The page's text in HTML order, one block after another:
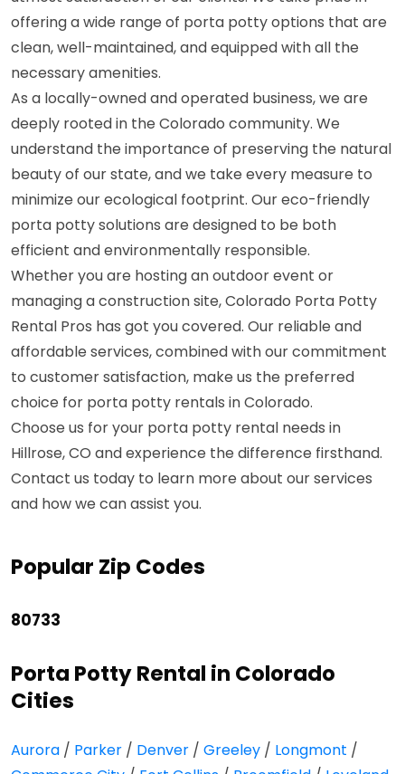
offering a wide range of porta potty options that are
clean, well-maintained, and equipped with all the
necessary amenities.
As a locally-owned and operated business, we are
deeply rooted in the Colorado community. We
understand the importance of preserving the natural
beauty of our state, and we take every measure to
minimize our ecological footprint. Our eco-friendly
porta potty solutions are designed to be both
efficient and environmentally responsible.
Whether you are hosting an outdoor event or
managing a construction site, Colorado Porta Potty
Rental Pros has got you covered. Our reliable and
affordable services, combined with our commitment
to customer satisfaction, make us the preferred
choice for porta potty rentals in Colorado.
Choose us for your porta potty rental needs in
Hillrose, CO and experience the difference firsthand.
Contact us today to learn more about our services
and how we can assist you.
Popular Zip Codes
80733
Porta Potty Rental in Colorado
Cities
Aurora / Parker / Denver / Greeley / Longmont /